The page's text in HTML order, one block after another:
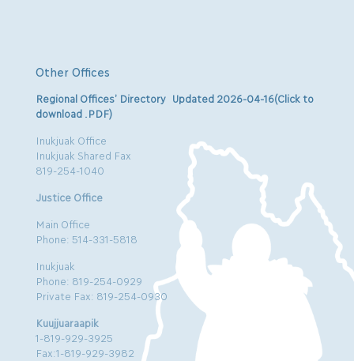
Other Offices
Regional Offices’ Directory Updated 2026-04-16(Click to
download .PDF)
Inukjuak Office
Inukjuak Shared Fax
819-254-1040
Justice Office
Main Office
Phone: 514-331-5818
Inukjuak
Phone: 819-254-0929
Private Fax: 819-254-0930
Kuujjuaraapik
1-819-929-3925
Fax:1-819-929-3982